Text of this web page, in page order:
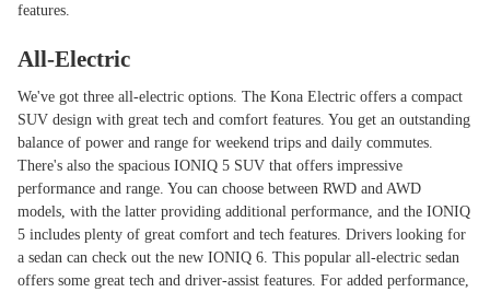
features.
All-Electric
We've got three all-electric options. The Kona Electric offers a compact
SUV design with great tech and comfort features. You get an outstanding
balance of power and range for weekend trips and daily commutes.
There's also the spacious IONIQ 5 SUV that offers impressive
performance and range. You can choose between RWD and AWD
models, with the latter providing additional performance, and the IONIQ
5 includes plenty of great comfort and tech features. Drivers looking for
a sedan can check out the new IONIQ 6. This popular all-electric sedan
offers some great tech and driver-assist features. For added performance,